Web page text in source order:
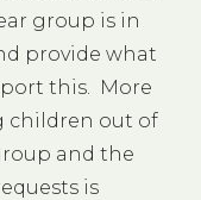
group is in
provide what
this. More
children out of
and the
is